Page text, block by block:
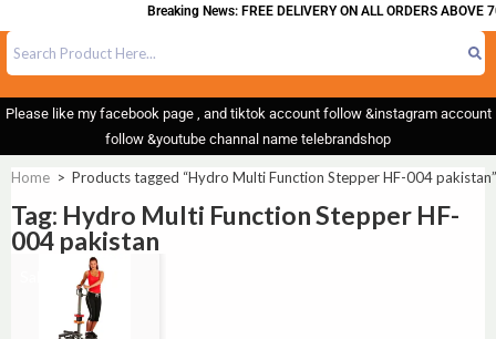
Breaking News: FREE DELIVERY ON ALL ORDERS ABOVE
Please like my facebook page , and tiktok account follow &instagram account
follow &youtube channal name telebrandshop
Home > Products tagged “Hydro Multi Function Stepper HF-004 pakistan”
Tag: Hydro Multi Function Stepper HF-
004 pakistan